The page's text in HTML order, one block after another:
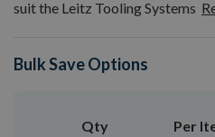
suit the Leitz Tooling Systems
Bulk Save Options
Qty Per